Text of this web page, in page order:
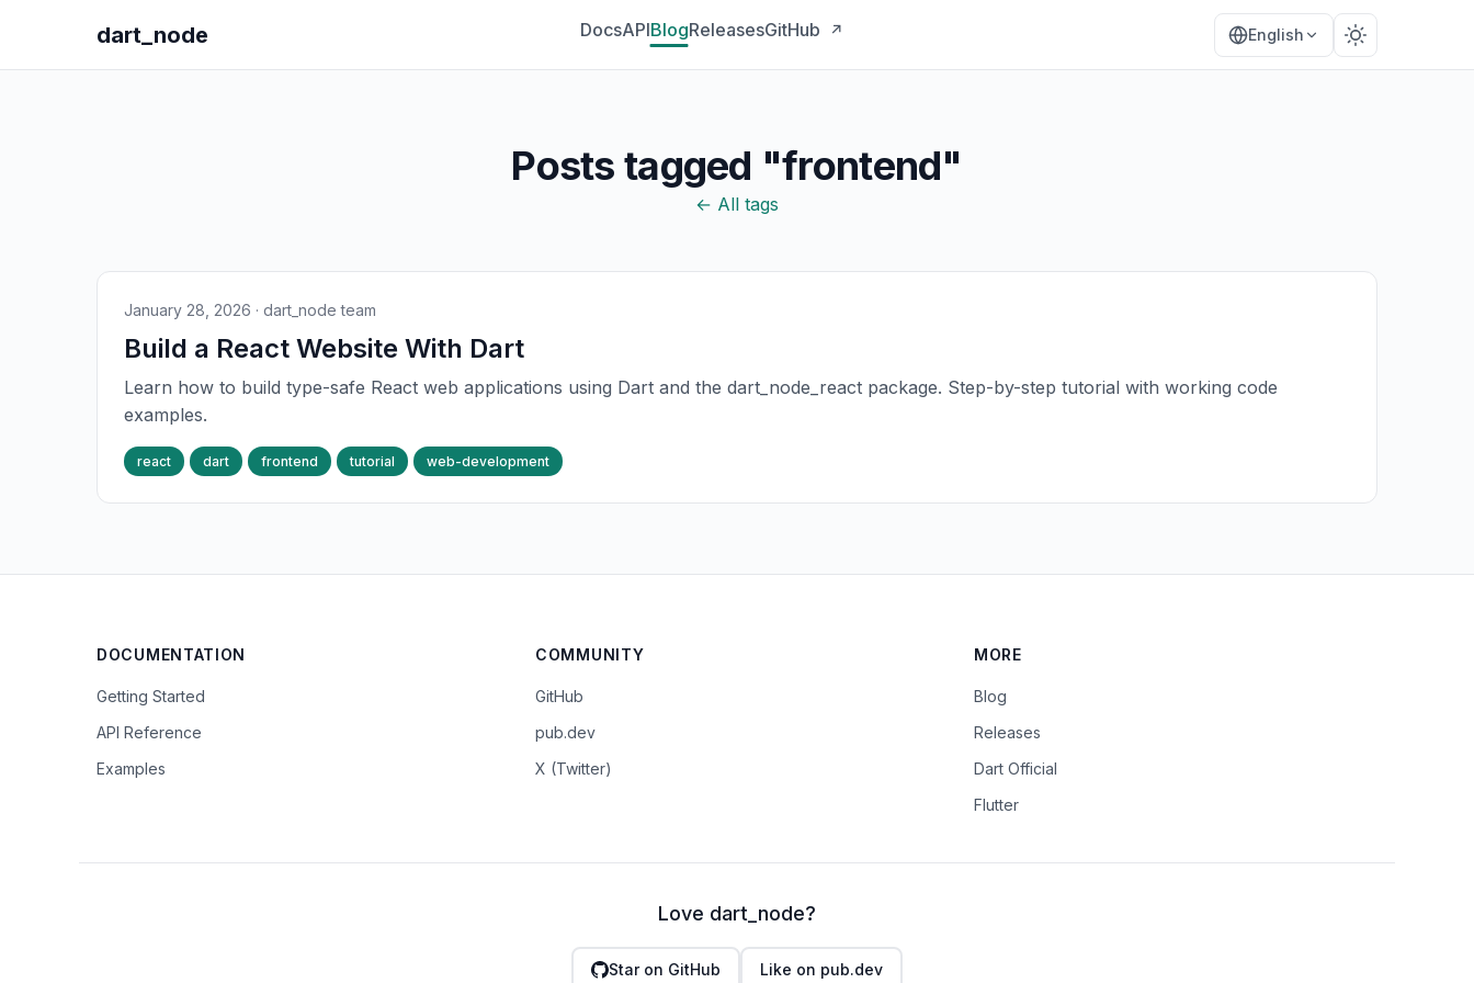
dart_node DocsAPIBlogReleasesGitHub ↗ English
Posts tagged "frontend"
← All tags
January 28, 2026 · dart_node team
Build a React Website With Dart
Learn how to build type-safe React web applications using Dart and the dart_node_react package. Step-by-step tutorial with working code
examples.
react dart frontend tutorial web-development
DOCUMENTATION
Getting Started
API Reference
Examples
COMMUNITY
GitHub
pub.dev
X (Twitter)
MORE
Blog
Releases
Dart Official
Flutter
Love dart_node?
Star on GitHub Like on pub.dev